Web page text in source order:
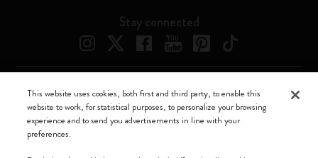
Stay connected
Moleskine ® is a registered trademark of Moleskine Srl a socio unico
Moleskine srl a socio unico - Via Bergognone, 34 – 20144 Milano -
Italia - P. IVA / CCIAA n. 07234480965 - REA MI 1945400 - Cap.
This website uses cookies, both first and third party, to enable this
website to work, for statistical purposes, to personalize your browsing
experience and to send you advertisements in line with your
preferences.